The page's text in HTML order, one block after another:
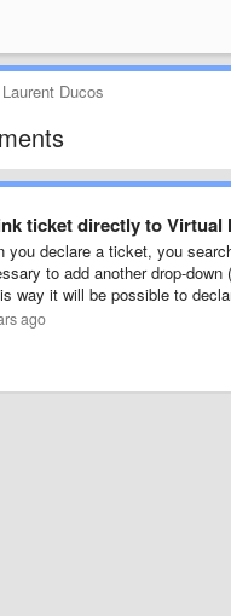
Laurent Ducos
ticket directly to Virtual
you declare a ticket, you
to add another drop-
way it will be possible to
ago